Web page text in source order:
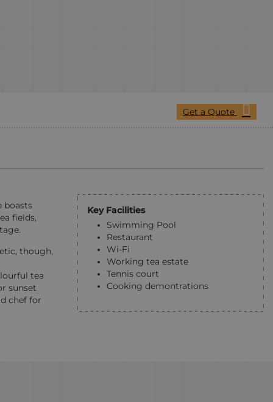
Get a Quote
boasts
fields,
though,
tea
sunset
chef for
Key Facilities
Swimming Pool
Restaurant
Wi-Fi
Working tea estate
Tennis court
Cooking demontrations